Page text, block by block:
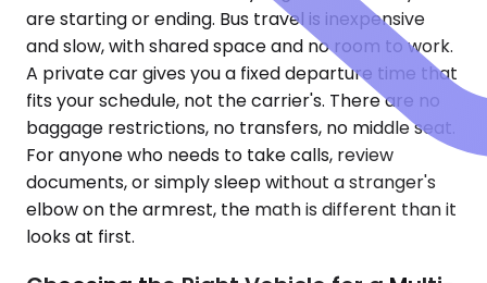
are starting or ending. Bus travel is inexpensive
and slow, with shared space and no room to work.
A private car gives you a fixed departure time that
fits your schedule, not the carrier's. There are no
baggage restrictions, no transfers, no middle seat.
For anyone who needs to take calls, review
documents, or simply sleep without a stranger's
elbow on the armrest, the math is different than it
looks at first.